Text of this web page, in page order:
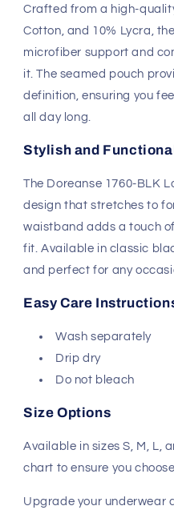
Crafted from a high-
Cotton, and 10% Lycra,
microfiber support and
it. The seamed pouch
definition, ensuring you
all day long.
Stylish and
The Doreanse 1760-BLK
design that stretches to
waistband adds a touch
fit. Available in classic
and perfect for any
Easy Care
Wash separately
Drip dry
Do not bleach
Size Options
Available in sizes S, M, L,
chart to ensure you
Upgrade your underwear